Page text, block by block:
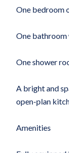
One bedroom
One
One shower
A bright and
open-plan
Amenities